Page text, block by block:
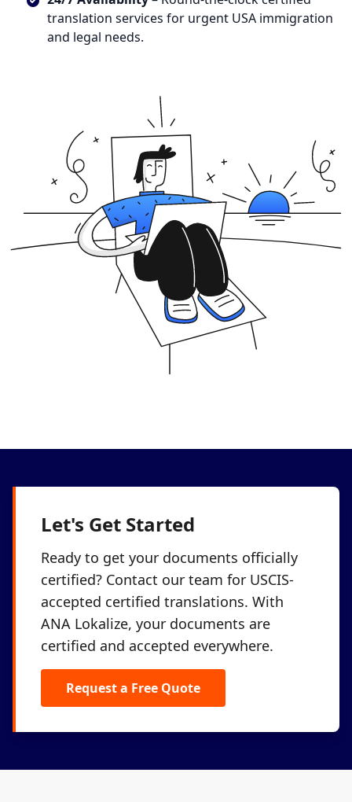
translation services for urgent USA immigration
and legal needs.
Let's Get Started
Ready to get your documents officially
certified? Contact our team for USCIS-
accepted certified translations. With
ANA Lokalize, your documents are
certified and accepted everywhere.
Request a Free Quote